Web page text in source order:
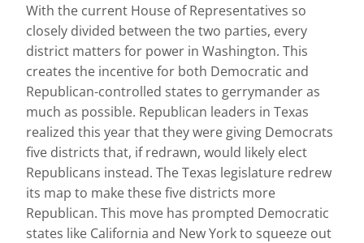
With the current House of Representatives so
closely divided between the two parties, every
district matters for power in Washington. This
creates the incentive for both Democratic and
Republican-controlled states to gerrymander as
much as possible. Republican leaders in Texas
realized this year that they were giving Democrats
five districts that, if redrawn, would likely elect
Republicans instead. The Texas legislature redrew
its map to make these five districts more
Republican. This move has prompted Democratic
states like California and New York to squeeze out